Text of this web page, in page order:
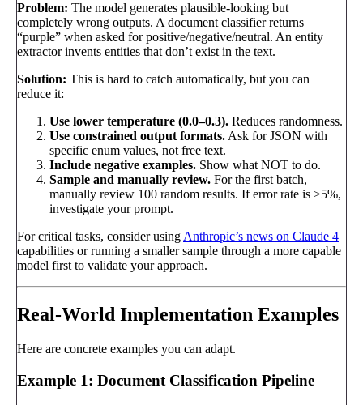
Problem: The model generates plausible-looking but
completely wrong outputs. A document classifier returns
“purple” when asked for positive/negative/neutral. An entity
extractor invents entities that don’t exist in the text.
Solution: This is hard to catch automatically, but you can
reduce it:
Use lower temperature (0.0–0.3). Reduces randomness.
Use constrained output formats. Ask for JSON with
specific enum values, not free text.
Include negative examples. Show what NOT to do.
Sample and manually review. For the first batch,
manually review 100 random results. If error rate is >5%,
investigate your prompt.
For critical tasks, consider using Anthropic’s news on Claude 4
capabilities or running a smaller sample through a more capable
model first to validate your approach.
Real-World Implementation Examples
Here are concrete examples you can adapt.
Example 1: Document Classification Pipeline